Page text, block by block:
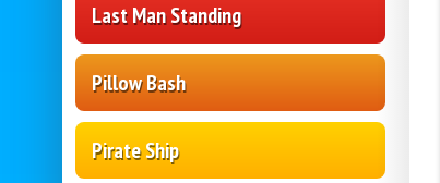
Last Man Standing
Pillow Bash
Pirate Ship